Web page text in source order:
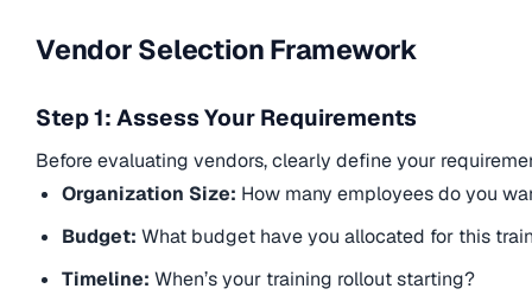
Vendor Selection Framework
Step 1: Assess Your Requirements
Before evaluating vendors, clearly define your
Organization Size: How many employees do you
Budget:What budget have you allocated for this
Timeline:When’s your training rollout starting?